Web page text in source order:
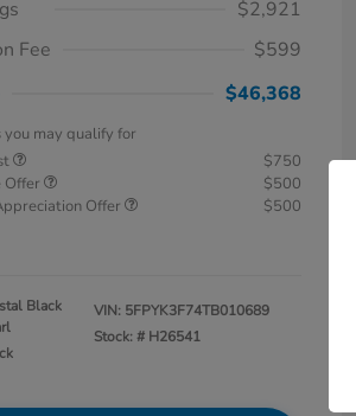
$2,921
Fee
$599
$46,368
may qualify for
$750
Offer
$500
Offer
$500
Black
VIN: 5FPYK3F74TB010689
Stock: # H26541